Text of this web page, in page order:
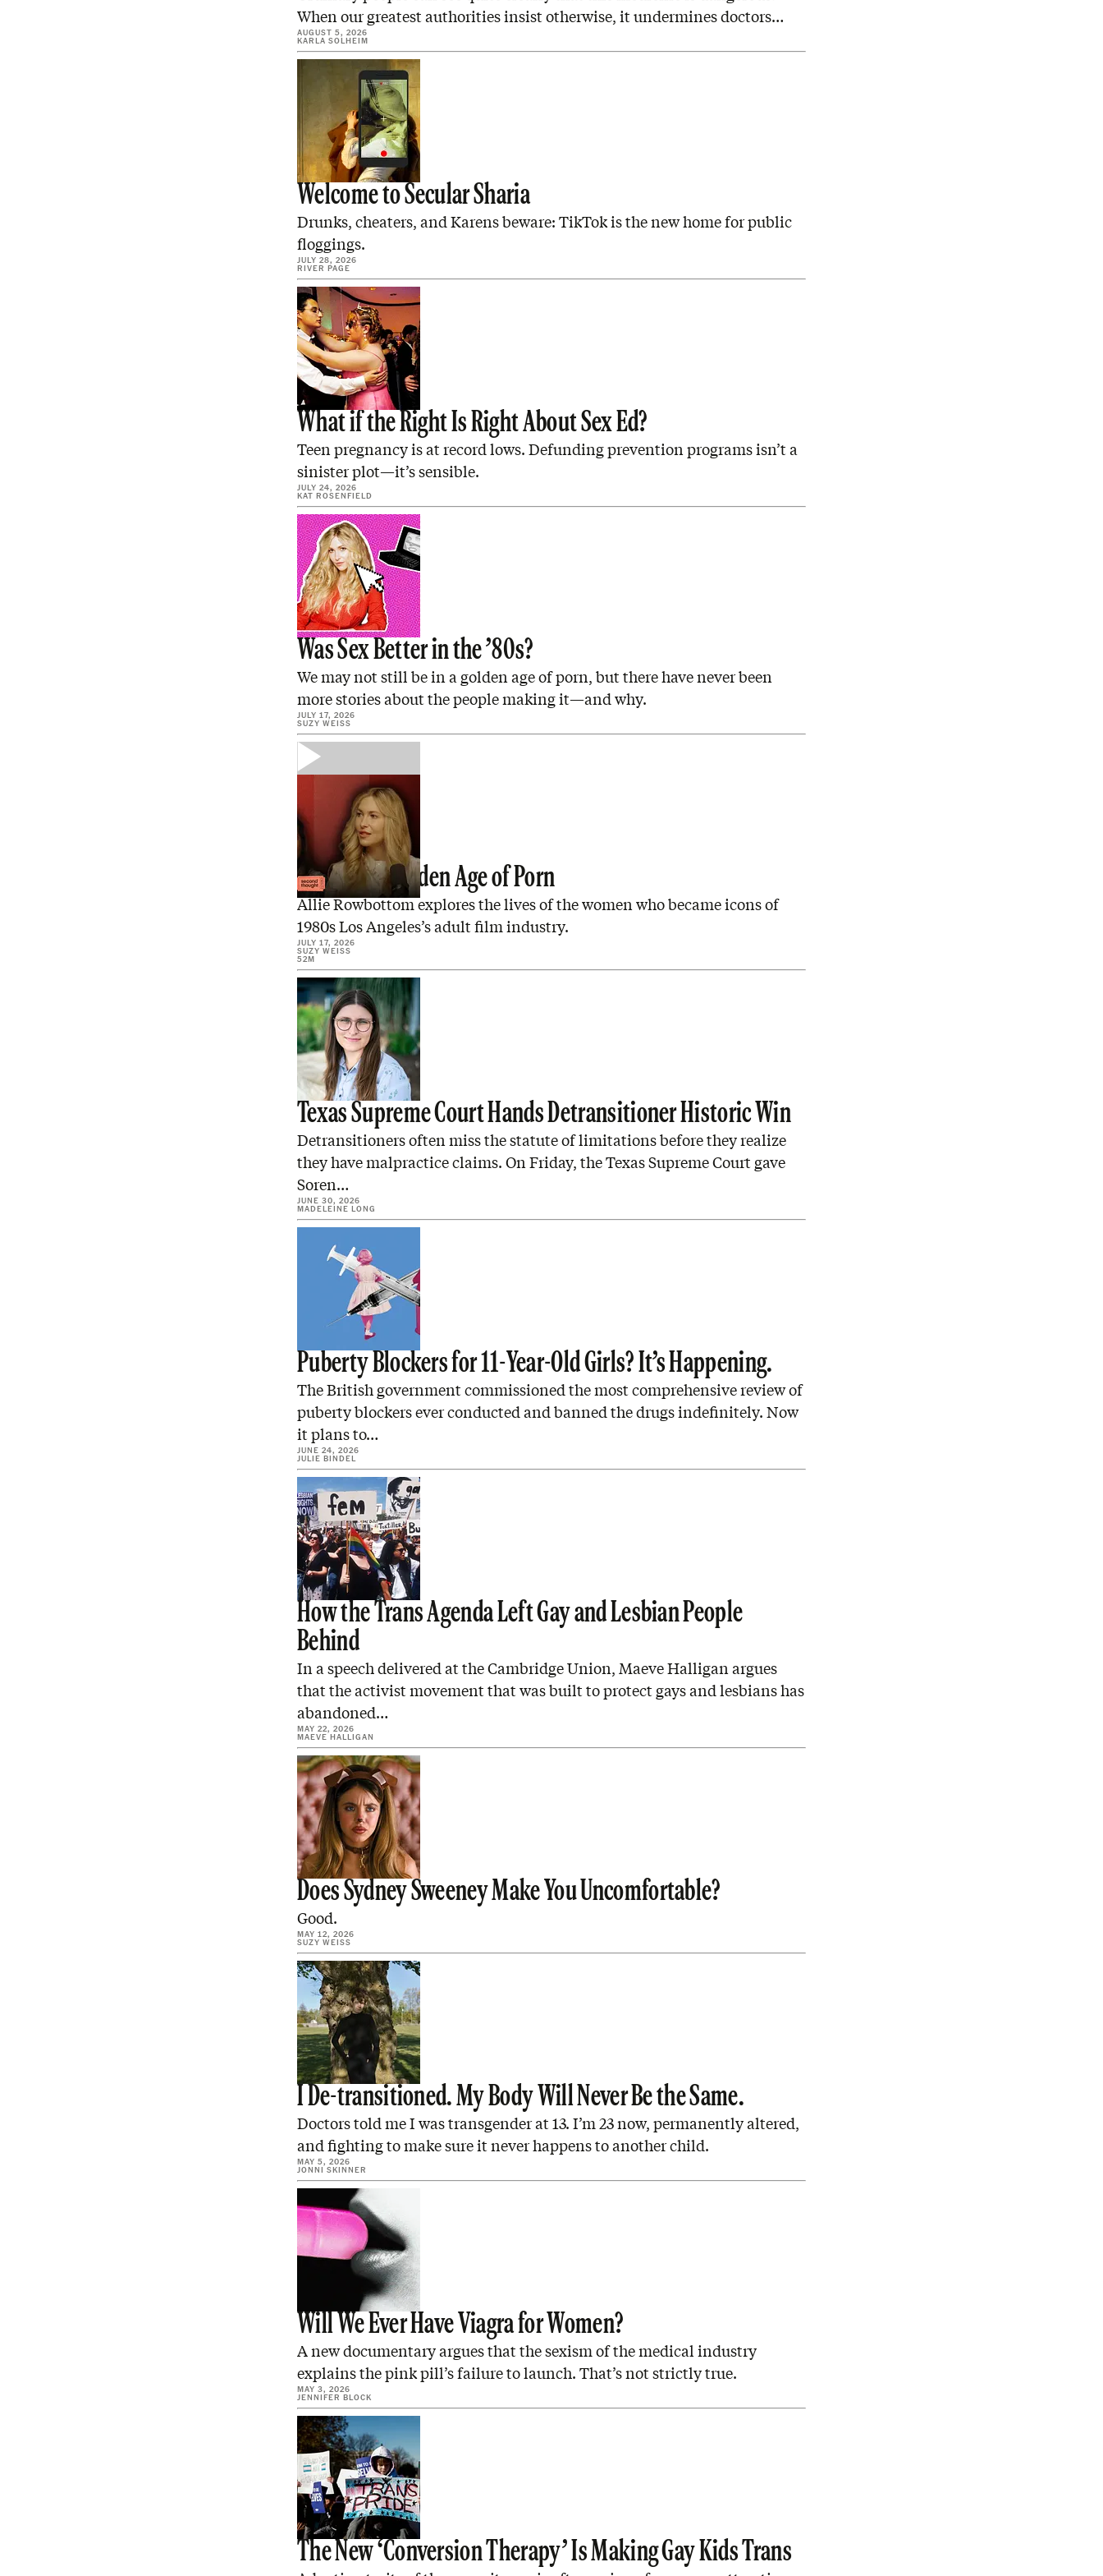
When our greatest authorities insist otherwise, it undermines doctors…
AUGUST 5, 2026
KARLA SOLHEIM
Welcome to Secular Sharia
Drunks, cheaters, and Karens beware: TikTok is the new home for public
floggings.
JULY 28, 2026
RIVER PAGE
What if the Right Is Right About Sex Ed?
Teen pregnancy is at record lows. Defunding prevention programs isn’t a
sinister plot—it’s sensible.
JULY 24, 2026
KAT ROSENFIELD
Was Sex Better in the ’80s?
We may not still be in a golden age of porn, but there have never been
more stories about the people making it—and why.
JULY 17, 2026
SUZY WEISS
Inside the Golden Age of Porn
Allie Rowbottom explores the lives of the women who became icons of
1980s Los Angeles’s adult film industry.
JULY 17, 2026
SUZY WEISS
52M
Texas Supreme Court Hands Detransitioner Historic Win
Detransitioners often miss the statute of limitations before they realize
they have malpractice claims. On Friday, the Texas Supreme Court gave
Soren…
JUNE 30, 2026
MADELEINE LONG
Puberty Blockers for 11-Year-Old Girls? It’s Happening.
The British government commissioned the most comprehensive review of
puberty blockers ever conducted and banned the drugs indefinitely. Now
it plans to…
JUNE 24, 2026
JULIE BINDEL
How the Trans Agenda Left Gay and Lesbian People
Behind
In a speech delivered at the Cambridge Union, Maeve Halligan argues
that the activist movement that was built to protect gays and lesbians has
abandoned…
MAY 22, 2026
MAEVE HALLIGAN
Does Sydney Sweeney Make You Uncomfortable?
Good.
MAY 12, 2026
SUZY WEISS
I De-transitioned. My Body Will Never Be the Same.
Doctors told me I was transgender at 13. I’m 23 now, permanently altered,
and fighting to make sure it never happens to another child.
MAY 5, 2026
JONNI SKINNER
Will We Ever Have Viagra for Women?
A new documentary argues that the sexism of the medical industry
explains the pink pill’s failure to launch. That’s not strictly true.
MAY 3, 2026
JENNIFER BLOCK
The New ‘Conversion Therapy’ Is Making Gay Kids Trans